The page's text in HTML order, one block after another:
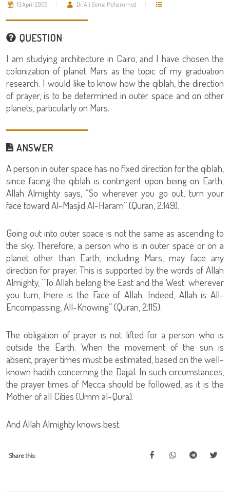
13 April 2009 Dr. Ali Goma Mohammed
QUESTION
I am studying architecture in Cairo, and I have chosen the
colonization of planet Mars as the topic of my graduation
research. I would like to know how the qiblah, the direction
of prayer, is to be determined in outer space and on other
planets, particularly on Mars.
ANSWER
A person in outer space has no fixed direction for the qiblah,
since facing the qiblah is contingent upon being on Earth;
Allah Almighty says, “So wherever you go out, turn your
face toward Al-Masjid Al-Haram” (Quran, 2:149).
Going out into outer space is not the same as ascending to
the sky. Therefore, a person who is in outer space or on a
planet other than Earth, including Mars, may face any
direction for prayer. This is supported by the words of Allah
Almighty, “To Allah belong the East and the West; wherever
you turn, there is the Face of Allah. Indeed, Allah is All-
Encompassing, All-Knowing” (Quran, 2:115).
The obligation of prayer is not lifted for a person who is
outside the Earth. When the movement of the sun is
absent, prayer times must be estimated, based on the well-
known hadith concerning the Dajjal. In such circumstances,
the prayer times of Mecca should be followed, as it is the
Mother of all Cities (Umm al-Qura).
And Allah Almighty knows best.
Share this: